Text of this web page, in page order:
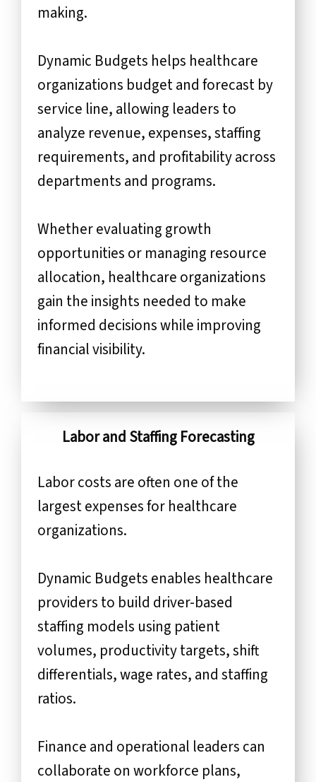
making.
Dynamic Budgets helps healthcare
organizations budget and forecast by
service line, allowing leaders to
analyze revenue, expenses, staffing
requirements, and profitability across
departments and programs.
Whether evaluating growth
opportunities or managing resource
allocation, healthcare organizations
gain the insights needed to make
informed decisions while improving
financial visibility.
Labor and Staffing Forecasting
Labor costs are often one of the
largest expenses for healthcare
organizations.
Dynamic Budgets enables healthcare
providers to build driver-based
staffing models using patient
volumes, productivity targets, shift
differentials, wage rates, and staffing
ratios.
Finance and operational leaders can
collaborate on workforce plans,